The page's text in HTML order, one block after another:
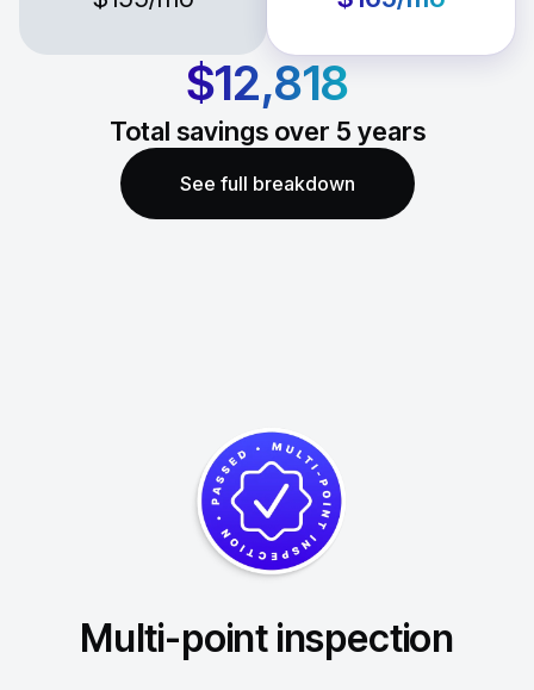
$12,818
Total savings over 5 years
See full breakdown
Multi-point inspection